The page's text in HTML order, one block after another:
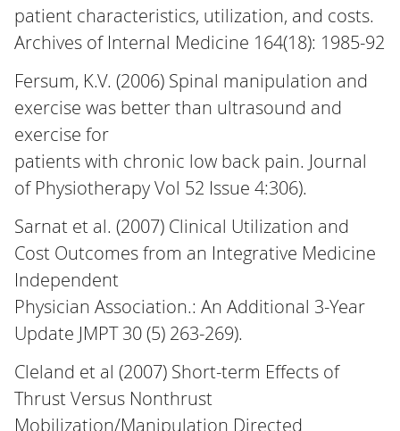
patient characteristics, utilization, and costs.
Archives of Internal Medicine 164(18): 1985-92
Fersum, K.V. (2006) Spinal manipulation and
exercise was better than ultrasound and
exercise for
patients with chronic low back pain. Journal
of Physiotherapy Vol 52 Issue 4:306).
Sarnat et al. (2007) Clinical Utilization and
Cost Outcomes from an Integrative Medicine
Independent
Physician Association.: An Additional 3-Year
Update JMPT 30 (5) 263-269).
Cleland et al (2007) Short-term Effects of
Thrust Versus Nonthrust
Mobilization/Manipulation Directed